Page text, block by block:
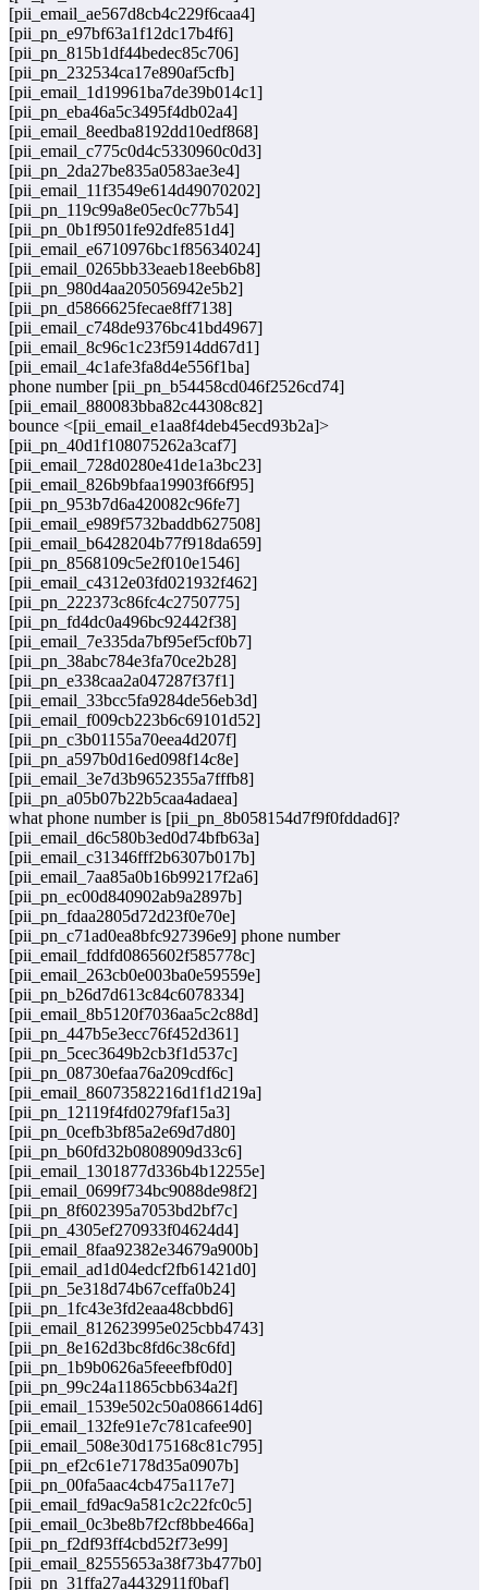
[pii_email_ae567d8cb4c229f6caa4]
[pii_pn_e97bf63a1f12dc17b4f6]
[pii_pn_815b1df44bedec85c706]
[pii_pn_232534ca17e890af5cfb]
[pii_email_1d19961ba7de39b014c1]
[pii_pn_eba46a5c3495f4db02a4]
[pii_email_8eedba8192dd10edf868]
[pii_email_c775c0d4c5330960c0d3]
[pii_pn_2da27be835a0583ae3e4]
[pii_email_11f3549e614d49070202]
[pii_pn_119c99a8e05ec0c77b54]
[pii_pn_0b1f9501fe92dfe851d4]
[pii_email_e6710976bc1f85634024]
[pii_email_0265bb33eaeb18eeb6b8]
[pii_pn_980d4aa205056942e5b2]
[pii_pn_d5866625fecae8ff7138]
[pii_email_c748de9376bc41bd4967]
[pii_email_8c96c1c23f5914dd67d1]
[pii_email_4c1afe3fa8d4e556f1ba]
phone number [pii_pn_b54458cd046f2526cd74]
[pii_email_880083bba82c44308c82]
bounce <[pii_email_e1aa8f4deb45ecd93b2a]>
[pii_pn_40d1f108075262a3caf7]
[pii_email_728d0280e41de1a3bc23]
[pii_email_826b9bfaa19903f66f95]
[pii_pn_953b7d6a420082c96fe7]
[pii_email_e989f5732baddb627508]
[pii_email_b6428204b77f918da659]
[pii_pn_8568109c5e2f010e1546]
[pii_email_c4312e03fd021932f462]
[pii_pn_222373c86fc4c2750775]
[pii_pn_fd4dc0a496bc92442f38]
[pii_email_7e335da7bf95ef5cf0b7]
[pii_pn_38abc784e3fa70ce2b28]
[pii_pn_e338caa2a047287f37f1]
[pii_email_33bcc5fa9284de56eb3d]
[pii_email_f009cb223b6c69101d52]
[pii_pn_c3b01155a70eea4d207f]
[pii_pn_a597b0d16ed098f14c8e]
[pii_email_3e7d3b9652355a7fffb8]
[pii_pn_a05b07b22b5caa4adaea]
what phone number is [pii_pn_8b058154d7f9f0fddad6]?
[pii_email_d6c580b3ed0d74bfb63a]
[pii_email_c31346fff2b6307b017b]
[pii_email_7aa85a0b16b99217f2a6]
[pii_pn_ec00d840902ab9a2897b]
[pii_pn_fdaa2805d72d23f0e70e]
[pii_pn_c71ad0ea8bfc927396e9] phone number
[pii_email_fddfd0865602f585778c]
[pii_email_263cb0e003ba0e59559e]
[pii_pn_b26d7d613c84c6078334]
[pii_email_8b5120f7036aa5c2c88d]
[pii_pn_447b5e3ecc76f452d361]
[pii_pn_5cec3649b2cb3f1d537c]
[pii_pn_08730efaa76a209cdf6c]
[pii_email_86073582216d1f1d219a]
[pii_pn_12119f4fd0279faf15a3]
[pii_pn_0cefb3bf85a2e69d7d80]
[pii_pn_b60fd32b0808909d33c6]
[pii_email_1301877d336b4b12255e]
[pii_email_0699f734bc9088de98f2]
[pii_pn_8f602395a7053bd2bf7c]
[pii_pn_4305ef270933f04624d4]
[pii_email_8faa92382e34679a900b]
[pii_email_ad1d04edcf2fb61421d0]
[pii_pn_5e318d74b67ceffa0b24]
[pii_pn_1fc43e3fd2eaa48cbbd6]
[pii_email_812623995e025cbb4743]
[pii_pn_8e162d3bc8fd6c38c6fd]
[pii_pn_1b9b0626a5feeefbf0d0]
[pii_pn_99c24a11865cbb634a2f]
[pii_email_1539e502c50a086614d6]
[pii_email_132fe91e7c781cafee90]
[pii_email_508e30d175168c81c795]
[pii_pn_ef2c61e7178d35a0907b]
[pii_pn_00fa5aac4cb475a117e7]
[pii_email_fd9ac9a581c2c22fc0c5]
[pii_email_0c3be8b7f2cf8bbe466a]
[pii_pn_f2df93ff4cbd52f73e99]
[pii_email_82555653a38f73b477b0]
[pii_pn_31ffa27a4432911f0baf]